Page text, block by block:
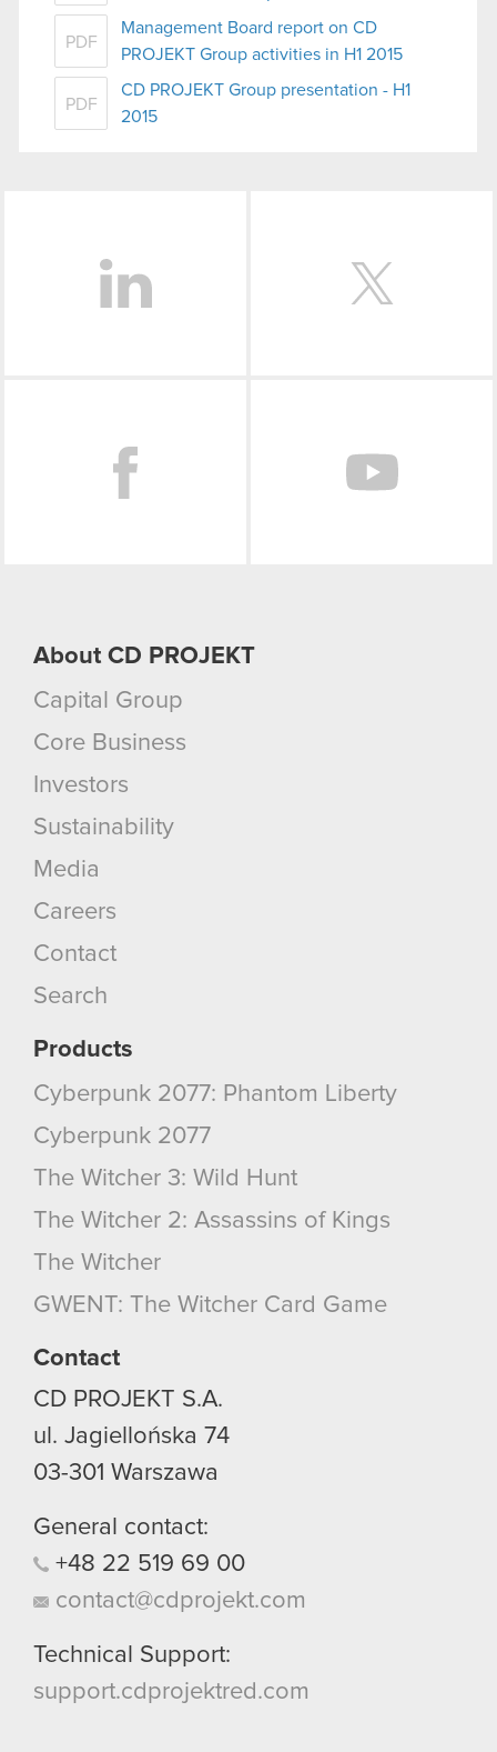
PDF
Management Board report on CD
PROJEKT Group activities in H1 2015
PDF
CD PROJEKT Group presentation - H1
2015
About CD PROJEKT
Capital Group
Core Business
Investors
Sustainability
Media
Careers
Contact
Search
Products
Cyberpunk 2077: Phantom Liberty
Cyberpunk 2077
The Witcher 3: Wild Hunt
The Witcher 2: Assassins of Kings
The Witcher
GWENT: The Witcher Card Game
Contact
CD PROJEKT S.A.
ul. Jagiellońska 74
03-301 Warszawa
General contact:
+48 22 519 69 00
contact@cdprojekt.com
Technical Support:
support.cdprojektred.com